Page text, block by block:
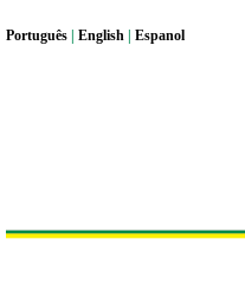
Português English Espanol